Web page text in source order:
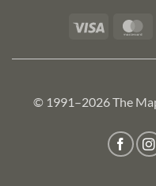
Visa
© 1991–2026 The